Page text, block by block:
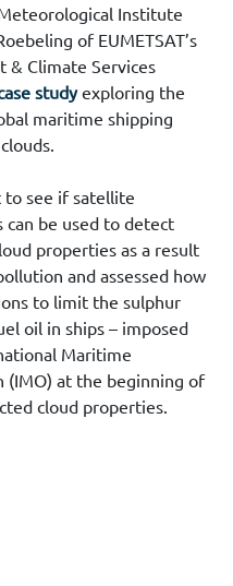
Institute
of EUMETSAT’s
& Climate Services
study exploring the
maritime shipping
to see if satellite
can be used to detect
properties as a result
and assessed how
to limit the sulphur
oil in ships – imposed
Maritime
(IMO) at the beginning of
cloud properties.